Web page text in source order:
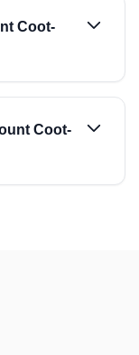
Coot-
Coot-